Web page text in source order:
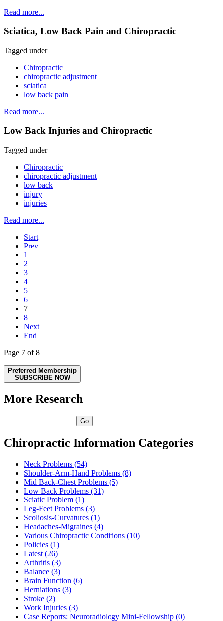
Read more...
Sciatica, Low Back Pain and Chiropractic
Tagged under
Chiropractic
chiropractic adjustment
sciatica
low back pain
Read more...
Low Back Injuries and Chiropractic
Tagged under
Chiropractic
chiropractic adjustment
low back
injury
injuries
Read more...
Start
Prev
1
2
3
4
5
6
7
8
Next
End
Page 7 of 8
Preferred Membership
SUBSCRIBE NOW
More Research
Go
Chiropractic Information Categories
Neck Problems (54)
Shoulder-Arm-Hand Problems (8)
Mid Back-Chest Problems (5)
Low Back Problems (31)
Sciatic Problem (1)
Leg-Feet Problems (3)
Scoliosis-Curvatures (1)
Headaches-Migraines (4)
Various Chiropractic Conditions (10)
Policies (1)
Latest (26)
Arthritis (3)
Balance (3)
Brain Function (6)
Herniations (3)
Stroke (2)
Work Injuries (3)
Case Reports: Neuroradiology Mini-Fellowship (0)